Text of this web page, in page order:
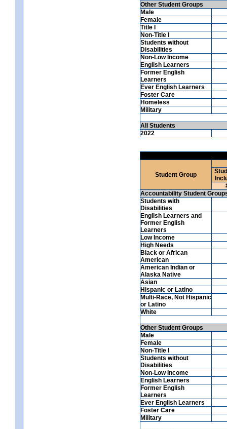
Other Student Groups
Male
Female
Title I
Non-Title I
Students without
Disabilities
Non-Low Income
English Learners
Former English
Learners
Ever English Learners
Foster Care
Homeless
Military
All Students
2022
Student Group
Accountability Student
Students with
Disabilities
English Learners and
Former English
Learners
Low Income
High Needs
Black or African
American
American Indian or
Alaska Native
Asian
Hispanic or Latino
Multi-Race, Not Hispanic
or Latino
White
Other Student Groups
Male
Female
Non-Title I
Students without
Disabilities
Non-Low Income
English Learners
Former English
Learners
Ever English Learners
Foster Care
Military